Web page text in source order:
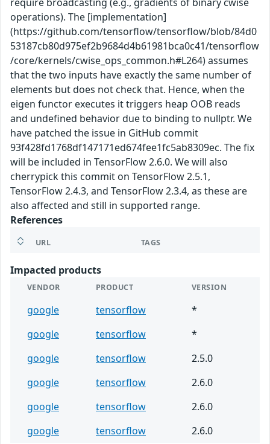
operations). The [implementation]
(https://github.com/tensorflow/tensorflow/blob/84d0
53187cb80d975ef2b9684d4b61981bca0c41/tensorflow
/core/kernels/cwise_ops_common.h#L264) assumes
that the two inputs have exactly the same number of
elements but does not check that. Hence, when the
eigen functor executes it triggers heap OOB reads
and undefined behavior due to binding to nullptr. We
have patched the issue in GitHub commit
93f428fd1768df147171ed674fee1fc5ab8309ec. The fix
will be included in TensorFlow 2.6.0. We will also
cherrypick this commit on TensorFlow 2.5.1,
TensorFlow 2.4.3, and TensorFlow 2.3.4, as these are
also affected and still in supported range.
References
URL TAGS
Impacted products
VENDOR PRODUCT VERSION
google tensorflow
*
google
tensorflow
*
google
tensorflow
2.5.0
google
tensorflow
2.6.0
google
tensorflow
2.6.0
google
tensorflow 2.6.0